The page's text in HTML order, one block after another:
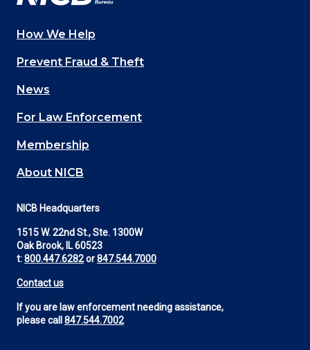
Main
navigation
(Footer)
How We Help
Prevent Fraud & Theft
News
For Law Enforcement
Membership
About NICB
NICB Headquarters
1515 W. 22nd St., Ste. 1300W
Oak Brook, IL 60523
t:800.447.6282or847.544.7000
Contact us
If you are law enforcement needing assistance,
please call 847.544.7002